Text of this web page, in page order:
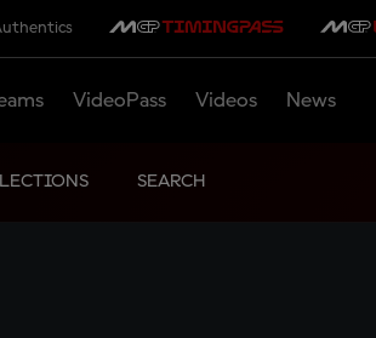
VideoPass Videos News
SEARCH